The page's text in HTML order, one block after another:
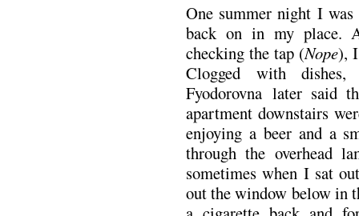
One summer night I was
back on in my place.
checking the tap (Nope),
Clogged with dishes,
Fyodorovna later said
apartment downstairs
enjoying a beer and a
through the overhead
sometimes when I sat
out the window below in